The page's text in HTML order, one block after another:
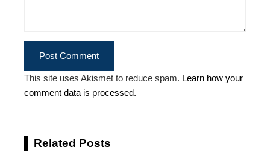
This site uses Akismet to reduce spam. Learn how your
comment data is processed.
Related Posts